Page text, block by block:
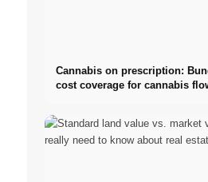
Cannabis on prescription:
cost coverage for cannabis